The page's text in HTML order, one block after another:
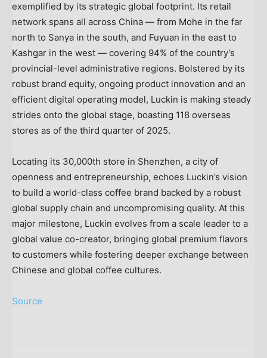
exemplified by its strategic global footprint. Its retail
network spans all across China — from Mohe in the far
north to Sanya in the south, and Fuyuan in the east to
Kashgar in the west — covering 94% of the country’s
provincial-level administrative regions. Bolstered by its
robust brand equity, ongoing product innovation and an
efficient digital operating model, Luckin is making steady
strides onto the global stage, boasting 118 overseas
stores as of the third quarter of 2025.
Locating its 30,000th store in Shenzhen, a city of
openness and entrepreneurship, echoes Luckin’s vision
to build a world-class coffee brand backed by a robust
global supply chain and uncompromising quality. At this
major milestone, Luckin evolves from a scale leader to a
global value co-creator, bringing global premium flavors
to customers while fostering deeper exchange between
Chinese and global coffee cultures.
Source